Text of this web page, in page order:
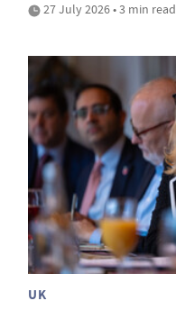
27 July 2026 • 3 min read
UK